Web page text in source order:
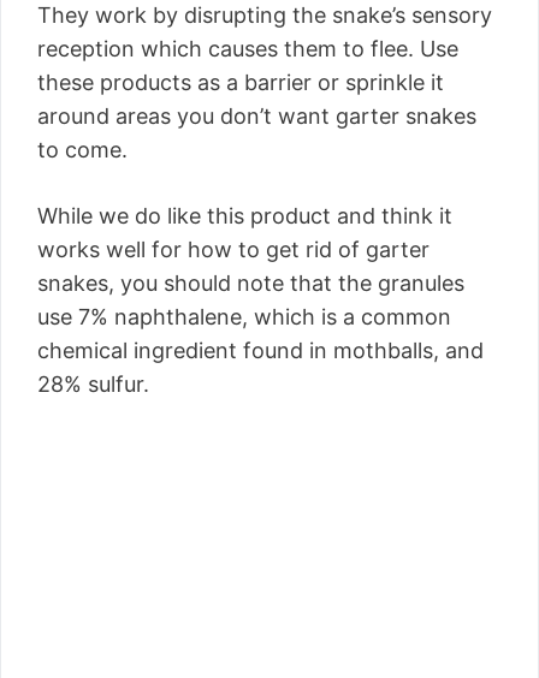
They work by disrupting the snake’s sensory
reception which causes them to flee. Use
these products as a barrier or sprinkle it
around areas you don’t want garter snakes
to come.
While we do like this product and think it
works well for how to get rid of garter
snakes, you should note that the granules
use 7% naphthalene, which is a common
chemical ingredient found in mothballs, and
28% sulfur.